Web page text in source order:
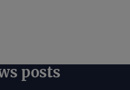
posts